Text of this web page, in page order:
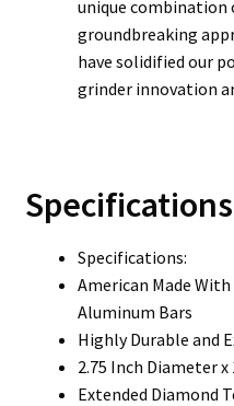
unique combination
groundbreaking
have solidified our
grinder innovation
Specifications:
American Made
Aluminum Bars
Highly Durable and
2.75 Inch Diameter
Extended Diamond